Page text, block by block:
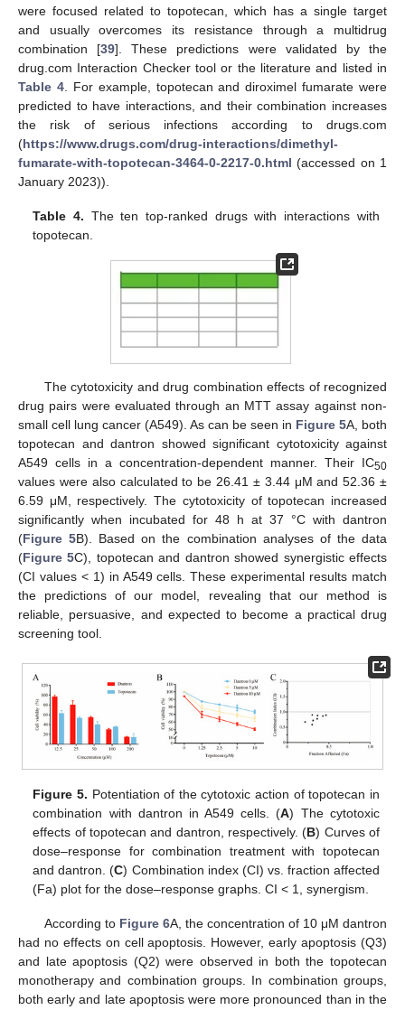
were focused related to topotecan, which has a single target
and usually overcomes its resistance through a multidrug
combination [39]. These predictions were validated by the
drug.com Interaction Checker tool or the literature and listed in
Table 4. For example, topotecan and diroximel fumarate were
predicted to have interactions, and their combination increases
the risk of serious infections according to drugs.com
(https://www.drugs.com/drug-interactions/dimethyl-
fumarate-with-topotecan-3464-0-2217-0.html (accessed on 1
January 2023)).
Table 4. The ten top-ranked drugs with interactions with
topotecan.
The cytotoxicity and drug combination effects of recognized
drug pairs were evaluated through an MTT assay against non-
small cell lung cancer (A549). As can be seen in Figure 5A, both
topotecan and dantron showed significant cytotoxicity against
A549 cells in a concentration-dependent manner. Their IC50
values were also calculated to be 26.41 ± 3.44 μM and 52.36 ±
6.59 μM, respectively. The cytotoxicity of topotecan increased
significantly when incubated for 48 h at 37 °C with dantron
(Figure 5B). Based on the combination analyses of the data
(Figure 5C), topotecan and dantron showed synergistic effects
(CI values < 1) in A549 cells. These experimental results match
the predictions of our model, revealing that our method is
reliable, persuasive, and expected to become a practical drug
screening tool.
Figure 5. Potentiation of the cytotoxic action of topotecan in
combination with dantron in A549 cells. (A) The cytotoxic
effects of topotecan and dantron, respectively. (B) Curves of
dose–response for combination treatment with topotecan
and dantron. (C) Combination index (CI) vs. fraction affected
(Fa) plot for the dose–response graphs. CI < 1, synergism.
According to Figure 6A, the concentration of 10 μM dantron
had no effects on cell apoptosis. However, early apoptosis (Q3)
and late apoptosis (Q2) were observed in both the topotecan
monotherapy and combination groups. In combination groups,
both early and late apoptosis were more pronounced than in the